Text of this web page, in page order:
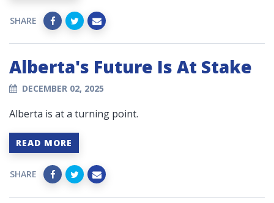
SHARE
Alberta's Future Is At Stake
DECEMBER 02, 2025
Alberta is at a turning point.
READ MORE
SHARE